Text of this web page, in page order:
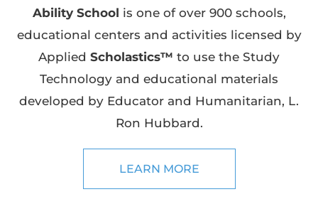
Ability School is one of over 900 schools,
educational centers and activities licensed by
Applied Scholastics™ to use the Study
Technology and educational materials
developed by Educator and Humanitarian, L.
Ron Hubbard.
LEARN MORE